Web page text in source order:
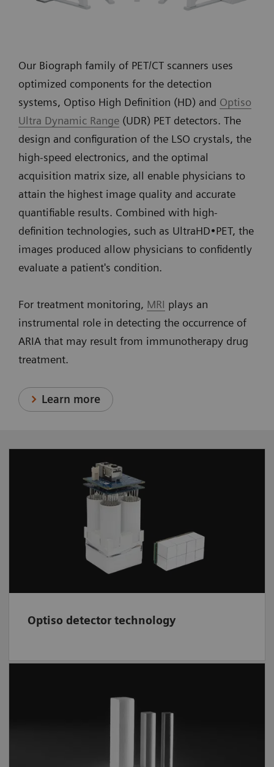
Our Biograph family of PET/CT scanners uses
optimized components for the detection
systems, Optiso High Definition (HD) and Optiso
Ultra Dynamic Range (UDR) PET detectors. The
design and configuration of the LSO crystals, the
high-speed electronics, and the optimal
acquisition matrix size, all enable physicians to
attain the highest image quality and accurate
quantifiable results. Combined with high-
definition technologies, such as UltraHD•PET, the
images produced allow physicians to confidently
evaluate a patient's condition.
For treatment monitoring, MRI plays an
instrumental role in detecting the occurrence of
ARIA that may result from immunotherapy drug
treatment.
Learn more
Optiso detector technology
Designed for optimum performance, our PMT
based design offers high volumetric
3
effect, and superb image quality.
cut in-house. Crystal elements deliver high
isotropic spatial resolution; higher spatial